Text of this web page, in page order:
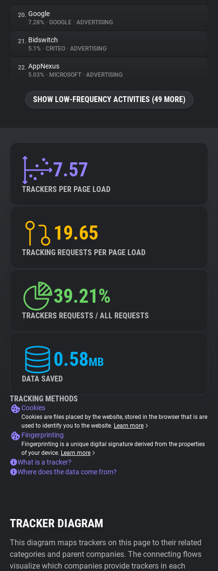
20. Google
7.28% • GOOGLE • ADVERTISING
21. Bidswitch
5.1% • CRITEO • ADVERTISING
22. AppNexus
5.03% • MICROSOFT • ADVERTISING
SHOW LOW-FREQUENCY ACTIVITIES (49 MORE)
7.57
TRACKERS PER PAGE LOAD
19.65
TRACKING REQUESTS PER PAGE LOAD
39.21%
TRACKERS REQUESTS / ALL REQUESTS
0.58MB
DATA SAVED
TRACKING METHODS
Cookies
Cookies are files placed by the website, stored in the browser that is are
used to identify you to the website. Learn more
Fingerprinting
Fingerprinting is a unique digital signature derived from the properties
of your device. Learn more
What is a tracker?
Where does the data come from?
TRACKER DIAGRAM
This diagram maps trackers on this page to their related
categories and parent companies. The connecting flows
visualize which companies provide trackers in each